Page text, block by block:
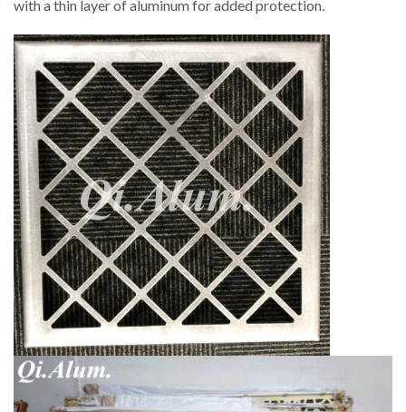
with a thin layer of aluminum for added protection.